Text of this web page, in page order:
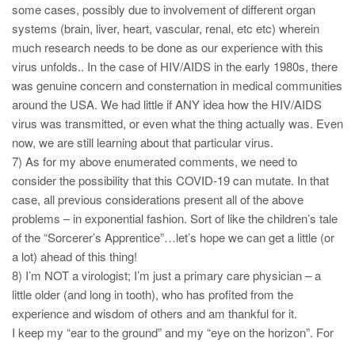
some cases, possibly due to involvement of different organ
systems (brain, liver, heart, vascular, renal, etc etc) wherein
much research needs to be done as our experience with this
virus unfolds.. In the case of HIV/AIDS in the early 1980s, there
was genuine concern and consternation in medical communities
around the USA. We had little if ANY idea how the HIV/AIDS
virus was transmitted, or even what the thing actually was. Even
now, we are still learning about that particular virus.
7) As for my above enumerated comments, we need to
consider the possibility that this COVID-19 can mutate. In that
case, all previous considerations present all of the above
problems – in exponential fashion. Sort of like the children’s tale
of the “Sorcerer’s Apprentice”…let’s hope we can get a little (or
a lot) ahead of this thing!
8) I’m NOT a virologist; I’m just a primary care physician – a
little older (and long in tooth), who has profited from the
experience and wisdom of others and am thankful for it.
I keep my “ear to the ground” and my “eye on the horizon”. For